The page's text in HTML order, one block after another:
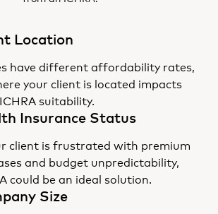
Location
have different affordability rates,
your client is located impacts
suitability.
Insurance Status
client is frustrated with premium
and budget unpredictability,
could be an ideal solution.
Size